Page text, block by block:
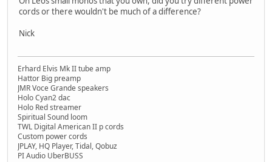
cords or there wouldn't be much of a difference?
Nick
Erhard Elvis Mk II tube amp
Hattor Big preamp
JMR Voce Grande speakers
Holo Cyan2 dac
Holo Red streamer
Spiritual Sound loom
TWL Digital American II p cords
Custom power cords
JPLAY, HQ Player, Tidal, Qobuz
PI Audio UberBUSS